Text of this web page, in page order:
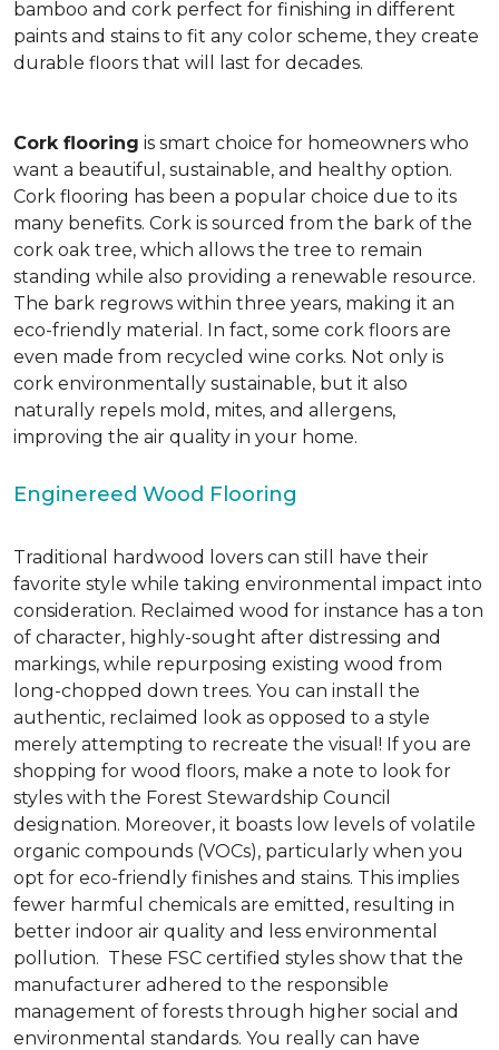
bamboo and cork perfect for finishing in different
paints and stains to fit any color scheme, they create
durable floors that will last for decades.
Cork flooring is smart choice for homeowners who
want a beautiful, sustainable, and healthy option.
Cork flooring has been a popular choice due to its
many benefits. Cork is sourced from the bark of the
cork oak tree, which allows the tree to remain
standing while also providing a renewable resource.
The bark regrows within three years, making it an
eco-friendly material. In fact, some cork floors are
even made from recycled wine corks. Not only is
cork environmentally sustainable, but it also
naturally repels mold, mites, and allergens,
improving the air quality in your home.
Enginereed Wood Flooring
Traditional hardwood lovers can still have their
favorite style while taking environmental impact into
consideration. Reclaimed wood for instance has a ton
of character, highly-sought after distressing and
markings, while repurposing existing wood from
long-chopped down trees. You can install the
authentic, reclaimed look as opposed to a style
merely attempting to recreate the visual! If you are
shopping for wood floors, make a note to look for
styles with the Forest Stewardship Council
designation. Moreover, it boasts low levels of volatile
organic compounds (VOCs), particularly when you
opt for eco-friendly finishes and stains. This implies
fewer harmful chemicals are emitted, resulting in
better indoor air quality and less environmental
pollution. These FSC certified styles show that the
manufacturer adhered to the responsible
management of forests through higher social and
environmental standards. You really can have